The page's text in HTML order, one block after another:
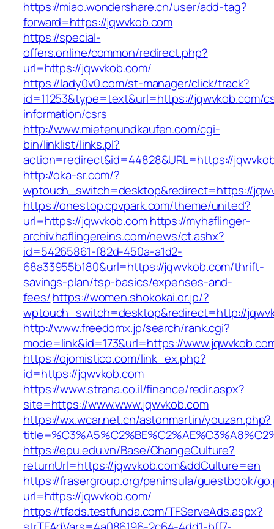
https://miao.wondershare.cn/user/add-tag?
forward=https://jqwvkob.com
https://special-
offers.online/common/redirect.php?
url=https://jqwvkob.com/
https://lady0v0.com/st-manager/click/track?
id=11253&type=text&url=https://jqwvkob.com/
information/csrs
http://www.mietenundkaufen.com/cgi-
bin/linklist/links.pl?
action=redirect&id=44828&URL=https://
http://oka-sr.com/?
wptouch_switch=desktop&redirect=https://
https://onestop.cpvpark.com/theme/united?
url=https://jqwvkob.com https://myhaflinger-
archiv.haflingereins.com/news/ct.ashx?
id=54265861-f82d-450a-a1d2-
68a33955b180&url=https://jqwvkob.com/thrift-
savings-plan/tsp-basics/expenses-and-
fees/https://women.shokokai.or.jp/?
wptouch_switch=desktop&redirect=http://
http://www.freedomx.jp/search/rank.cgi?
mode=link&id=173&url=https://
https://ojomistico.com/link_ex.php?
id=https://jqwvkob.com
https://www.strana.co.il/finance/redir.aspx?
site=https://www.www.jqwvkob.com
https://wx.wcar.net.cn/astonmartin/youzan.php?
https://epu.edu.vn/Base/ChangeCulture?
returnUrl=https://jqwvkob.com&ddCulture=en
https://frasergroup.org/peninsula/guestbook/
url=https://jqwvkob.com/
https://tfads.testfunda.com/TFServeAds.aspx?